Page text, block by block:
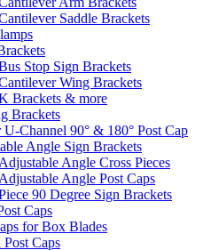
Saddle Brackets
Stop Sign Brackets
Wing Brackets
Brackets & more
Brackets
Channel 90° & 180° Post Cap
Angle Sign Brackets
Adjustable Angle Cross Pieces
Adjustable Angle Post Caps
90 Degree Sign Brackets
Caps
for Box Blades
Caps